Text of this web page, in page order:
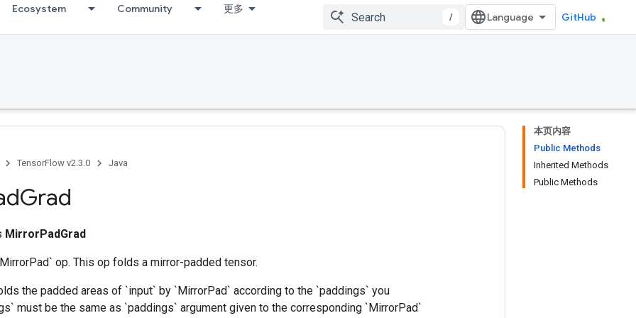
Ecosystem Community 更多
/ GitHub
本页内容
Public Methods
Inherited Methods
Public Methods
TensorFlow v2.3.0 Java
Grad
MirrorPadGrad
op. This op folds a mirror-padded tensor.
the padded areas of `input` by `MirrorPad` according to the `paddings` you
must be the same as `paddings` argument given to the corresponding `MirrorPad`